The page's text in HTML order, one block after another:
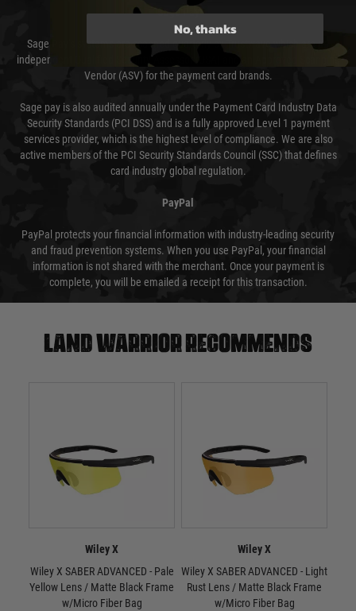
Sage Pay
Sage Pay’s systems are scanned quarterly by Trustwave which are an
independent Qualified Security Assessor (QSA) and an Approved Scanning
Vendor (ASV) for the payment card brands.
Sage pay is also audited annually under the Payment Card Industry Data
Security Standards (PCI DSS) and is a fully approved Level 1 payment
services provider, which is the highest level of compliance. We are also
active members of the PCI Security Standards Council (SSC) that defines
card industry global regulation.
PayPal
PayPal protects your financial information with industry-leading security
and fraud prevention systems. When you use PayPal, your financial
information is not shared with the merchant. Once your payment is
complete, you will be emailed a receipt for this transaction.
Land warrior recommends
Wiley X
Wiley X SABER ADVANCED - Pale
Yellow Lens / Matte Black Frame
w/Micro Fiber Bag
Wiley X
Wiley X SABER ADVANCED - Light
Rust Lens / Matte Black Frame
w/Micro Fiber Bag
No, thanks